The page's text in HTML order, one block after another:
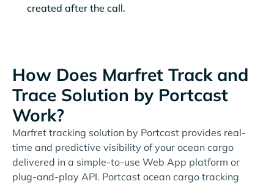
created after the call.
How Does Marfret Track and
Trace Solution by Portcast
Work?
Marfret tracking solution by Portcast provides real-
time and predictive visibility of your ocean cargo
delivered in a simple-to-use Web App platform or
plug-and-play API. Portcast ocean cargo tracking